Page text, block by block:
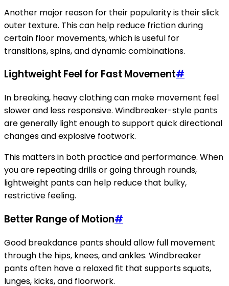
Another major reason for their popularity is their slick
outer texture. This can help reduce friction during
certain floor movements, which is useful for
transitions, spins, and dynamic combinations.
Lightweight Feel for Fast Movement#
In breaking, heavy clothing can make movement feel
slower and less responsive. Windbreaker-style pants
are generally light enough to support quick directional
changes and explosive footwork.
This matters in both practice and performance. When
you are repeating drills or going through rounds,
lightweight pants can help reduce that bulky,
restrictive feeling.
Better Range of Motion#
Good breakdance pants should allow full movement
through the hips, knees, and ankles. Windbreaker
pants often have a relaxed fit that supports squats,
lunges, kicks, and floorwork.